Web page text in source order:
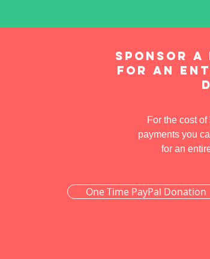
Sponsor
for an
For the cost
payments you
for an
One Time PayPal Donation